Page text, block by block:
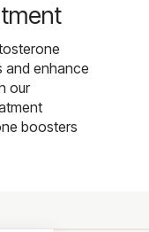
and enhance
our
boosters